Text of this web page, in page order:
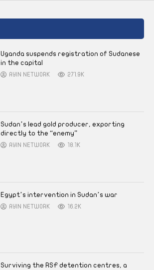
Uganda suspends registration of Sudanese
in the capital
AYIN NETWORK 271.9K
Sudan’s lead gold producer, exporting
directly to the “enemy”
AYIN NETWORK 18.1K
Egypt’s intervention in Sudan’s war
AYIN NETWORK 16.2K
Surviving the RSF detention centres, a